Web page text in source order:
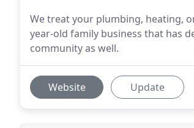
We treat your plumbing, heating,
year-old family business that has
community as well.
Website Update